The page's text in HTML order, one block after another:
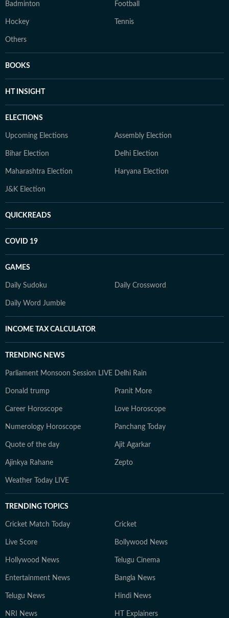
Badminton Football
Hockey Tennis
Others
BOOKS
HT INSIGHT
ELECTIONS
Upcoming Elections Assembly Election
Bihar Election Delhi Election
Maharashtra Election Haryana Election
J&K Election
QUICKREADS
COVID 19
GAMES
Daily Sudoku Daily Crossword
Daily Word Jumble
INCOME TAX CALCULATOR
TRENDING NEWS
Parliament Monsoon Session LIVE Delhi Rain
Donald trump Pranit More
Career Horoscope Love Horoscope
Numerology Horoscope Panchang Today
Quote of the day Ajit Agarkar
Ajinkya Rahane Zepto
Weather Today LIVE
TRENDING TOPICS
Cricket Match Today Cricket
Live Score Bollywood News
Hollywood News Telugu Cinema
Entertainment News Bangla News
Telugu News Hindi News
NRI News HT Explainers